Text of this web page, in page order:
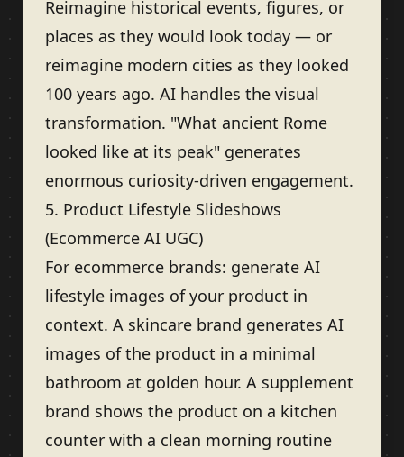
Reimagine historical events, figures, or
places as they would look today — or
reimagine modern cities as they looked
100 years ago. AI handles the visual
transformation. "What ancient Rome
looked like at its peak" generates
enormous curiosity-driven engagement.
5. Product Lifestyle Slideshows
(Ecommerce AI UGC)
For ecommerce brands: generate AI
lifestyle images of your product in
context. A skincare brand generates AI
images of the product in a minimal
bathroom at golden hour. A supplement
brand shows the product on a kitchen
counter with a clean morning routine